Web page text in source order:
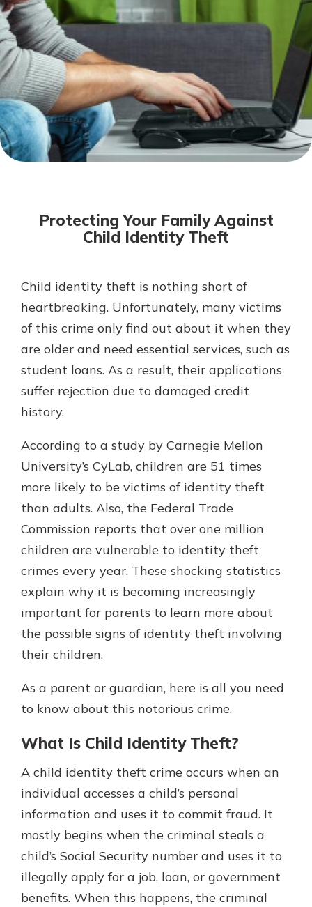
Not enrolled in online banking?
Enroll today!
Not enrolled in business online
banking?Enroll Here
With a Debit Card in Hand, You’ll
Be Ready to Go
Make secure purchases in store or
You may even be able to show your
school spirit.
Explore Debit Card
Mortgage Rates
Online Banking
Gain Personalized Guidance
Everyone’s situation is different,
which is why talking to an expert is
essential. We’re ready to answer
your questions, from opening a new
account to financial advice and
mortgage help.
Protecting Your Family Against
Child Identity Theft
Child identity theft is nothing short of
heartbreaking. Unfortunately, many victims
of this crime only find out about it when they
are older and need essential services, such as
student loans. As a result, their applications
suffer rejection due to damaged credit
history.
According to a study by Carnegie Mellon
University’s CyLab, children are 51 times
more likely to be victims of identity theft
than adults. Also, the Federal Trade
Commission reports that over one million
children are vulnerable to identity theft
crimes every year. These shocking statistics
explain why it is becoming increasingly
important for parents to learn more about
the possible signs of identity theft involving
their children.
As a parent or guardian, here is all you need
to know about this notorious crime.
What Is Child Identity Theft?
A child identity theft crime occurs when an
individual accesses a child’s personal
information and uses it to commit fraud. It
mostly begins when the criminal steals a
child’s Social Security number and uses it to
illegally apply for a job, loan, or government
benefits. When this happens, the criminal